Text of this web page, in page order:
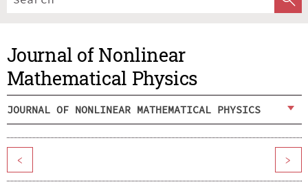
Journal of Nonlinear
Mathematical Physics
JOURNAL OF NONLINEAR MATHEMATICAL PHYSICS
< >